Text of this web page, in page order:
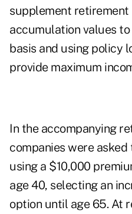
supplement
accumulation values
basis and using policy
provide maximum
In the accompanying
companies were
using a $10,000
age 40, selecting an
option until age 65. At